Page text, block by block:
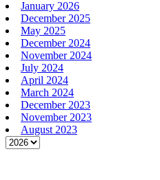
January 2026
December 2025
May 2025
December 2024
November 2024
July 2024
April 2024
March 2024
December 2023
November 2023
August 2023